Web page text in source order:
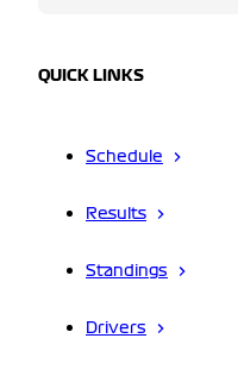
QUICK LINKS
Schedule
Results
Standings
Drivers